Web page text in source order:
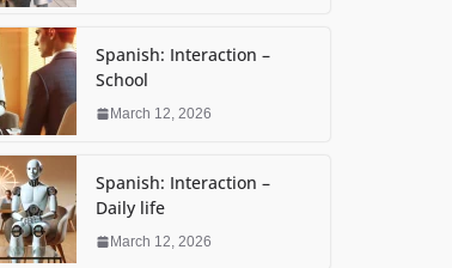
Spanish: Interaction –
School
March 12, 2026
Spanish: Interaction –
Daily life
March 12, 2026